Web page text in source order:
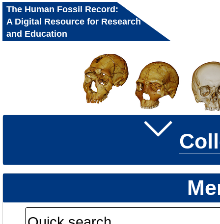
The Human Fossil Record:
A Digital Resource for Research
and Education